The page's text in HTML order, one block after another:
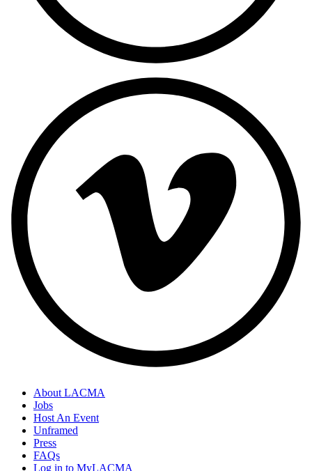
About LACMA
Jobs
Host An Event
Unframed
Press
FAQs
Log in to MyLACMA